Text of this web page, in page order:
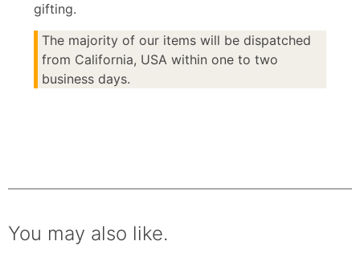
gifting.
The majority of our items will be dispatched
from California, USA within one to two
business days.
You may also like.